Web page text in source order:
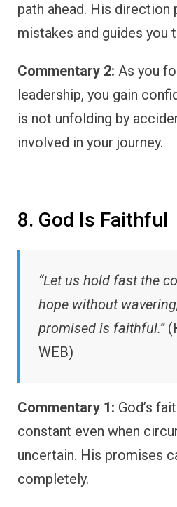
path ahead. His
mistakes and guides you
Commentary 2: As you
leadership, you gain
is not unfolding by
involved in your journey.
8. God Is Faithful
“Let us hold fast the
hope without
promised is faithful.”(
WEB)
Commentary 1: God’s
constant even when
uncertain. His promises
completely.